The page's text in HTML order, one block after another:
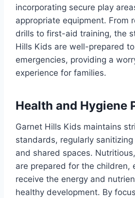
incorporating secure play
appropriate equipment. From
drills to first-aid training, the
Hills Kids are well-prepared
emergencies, providing a
experience for families.
Health and Hygiene
Garnet Hills Kids maintains
standards, regularly
and shared spaces.
are prepared for the children,
receive the energy and
healthy development. By